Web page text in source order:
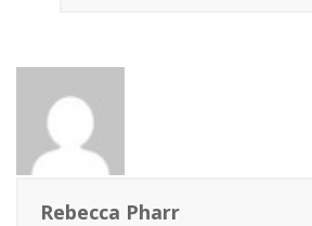
Rebecca Pharr